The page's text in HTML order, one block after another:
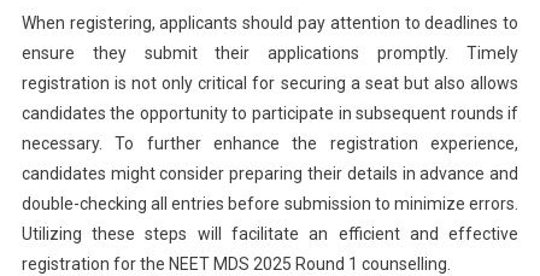
When registering, applicants should pay attention to deadlines to
ensure they submit their applications promptly. Timely
registration is not only critical for securing a seat but also allows
candidates the opportunity to participate in subsequent rounds if
necessary. To further enhance the registration experience,
candidates might consider preparing their details in advance and
double-checking all entries before submission to minimize errors.
Utilizing these steps will facilitate an efficient and effective
registration for the NEET MDS 2025 Round 1 counselling.